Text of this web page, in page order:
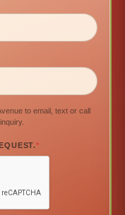
to email, text or call
*